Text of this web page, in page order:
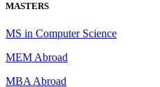
MASTERS
MS in Computer Science
MEM Abroad
MBA Abroad